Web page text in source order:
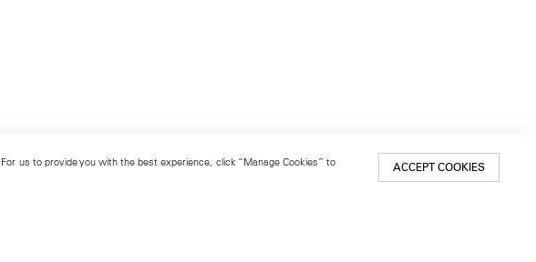
us to provide you with the best experience, click “Manage Cookies” to
ACCEPT COOKIES